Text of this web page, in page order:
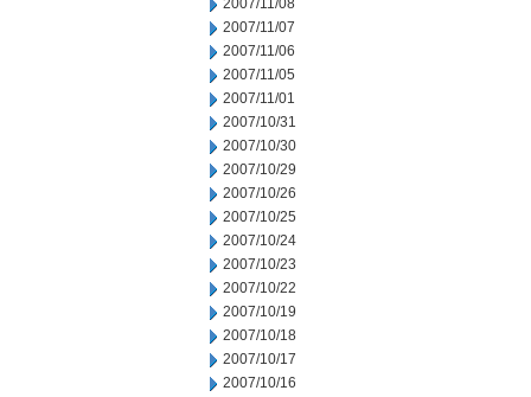
2007/11/08
2007/11/07
2007/11/06
2007/11/05
2007/11/01
2007/10/31
2007/10/30
2007/10/29
2007/10/26
2007/10/25
2007/10/24
2007/10/23
2007/10/22
2007/10/19
2007/10/18
2007/10/17
2007/10/16